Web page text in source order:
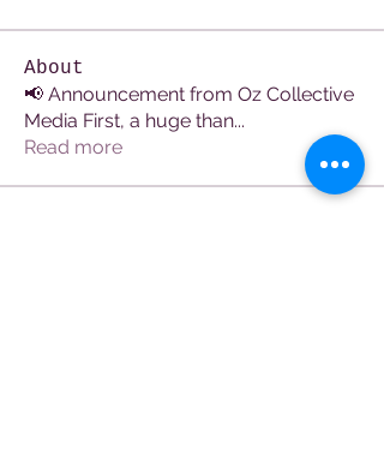
About
📢 Announcement from Oz Collective
Media First, a huge than...
Read more